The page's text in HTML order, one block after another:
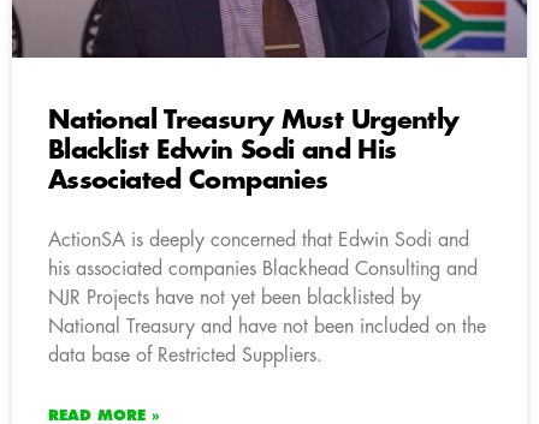
National Treasury Must Urgently
Blacklist Edwin Sodi and His
Associated Companies
ActionSA is deeply concerned that Edwin Sodi and
his associated companies Blackhead Consulting and
NJR Projects have not yet been blacklisted by
National Treasury and have not been included on the
data base of Restricted Suppliers.
READ MORE »